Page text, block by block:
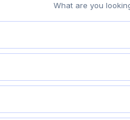
What are you